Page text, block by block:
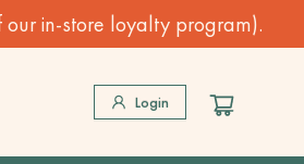
in-store loyalty program).
Login